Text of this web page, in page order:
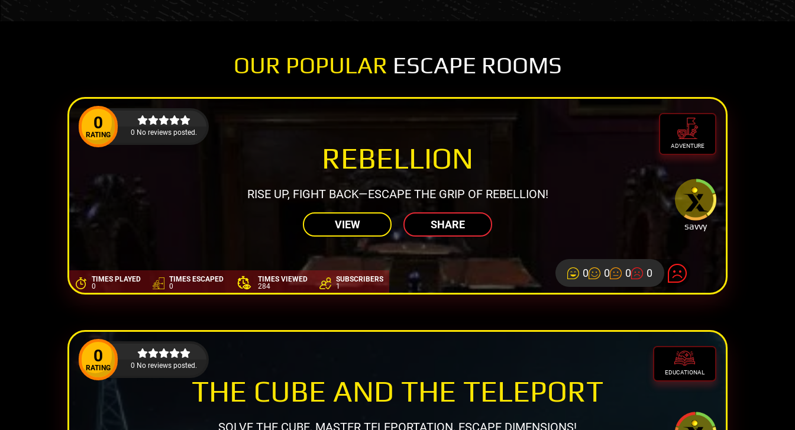
OUR POPULAR ESCAPE ROOMS
0
RATING 0 No reviews posted.
ADVENTURE
savvy
REBELLION
RISE UP, FIGHT BACK—ESCAPE THE GRIP OF REBELLION!
VIEW SHARE
TIMES PLAYED
0
TIMES ESCAPED
0
TIMES VIEWED
284
SUBSCRIBERS
1
0 0 0 0
0
RATING 0 No reviews posted.
EDUCATIONAL
THE CUBE AND THE TELEPORT